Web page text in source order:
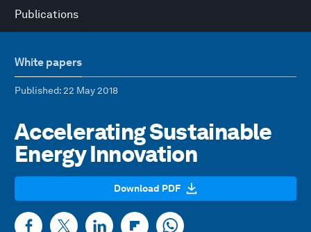
Publications
White papers
Published: 22 May 2018
Accelerating Sustainable
Energy Innovation
Download PDF